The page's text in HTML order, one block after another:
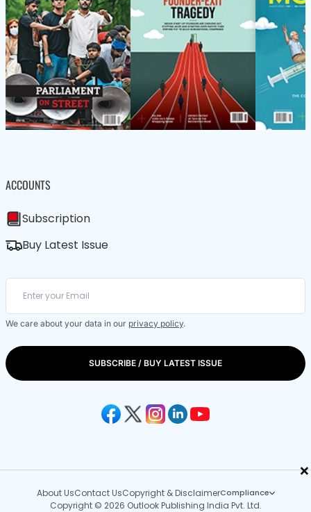
×
ACCOUNTS
Subscription
Buy Latest Issue
We care about your data in our privacy policy.
SUBSCRIBE / BUY LATEST ISSUE
About UsContact UsCopyright & DisclaimerCompliance
Copyright © 2026 Outlook Publishing India Pvt. Ltd.